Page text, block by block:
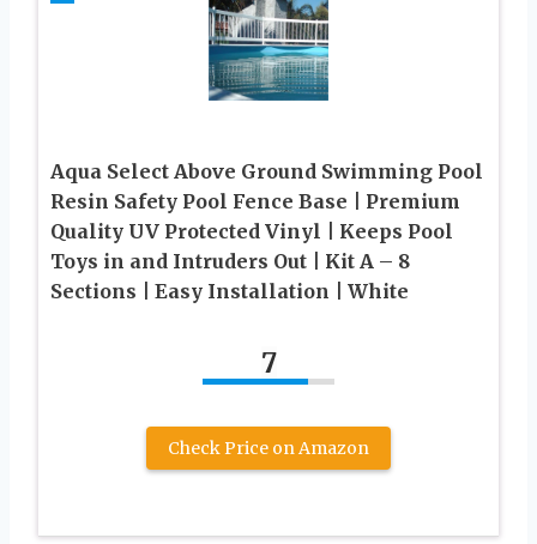
Aqua Select Above Ground Swimming Pool
Resin Safety Pool Fence Base | Premium
Quality UV Protected Vinyl | Keeps Pool
Toys in and Intruders Out | Kit A – 8
Sections | Easy Installation | White
7
Check Price on Amazon